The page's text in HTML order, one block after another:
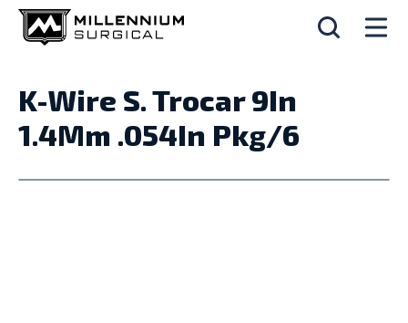
K-Wire S. Trocar 9In
1.4Mm .054In Pkg/6